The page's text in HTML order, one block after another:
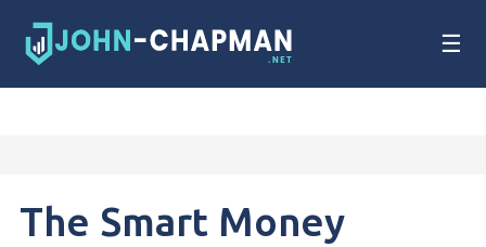
☰
The Smart Money